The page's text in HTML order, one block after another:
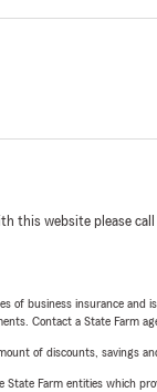
this website please call
of business insurance
Contact a State Farm
of discounts, savings
Farm entities which